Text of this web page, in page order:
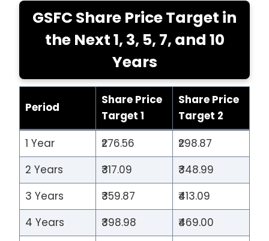
GSFC Share Price Target in
the Next 1, 3, 5, 7, and 10
Years
Period
Share Price
Target 1
Share Price
Target 2
1 Year
₹276.56
₹298.87
2 Years
₹317.09
₹348.99
3 Years
₹359.87
₹413.09
4 Years
₹398.98
₹469.00